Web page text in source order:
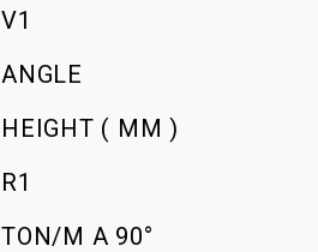
V1
ANGLE
HEIGHT ( MM )
R1
TON/M Α 90°